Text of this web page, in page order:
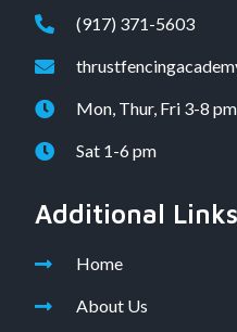
(917) 371-5603
Mon, Thur, Fri 3-8 pm
Sat 1-6 pm
Additional Links
Home
About Us